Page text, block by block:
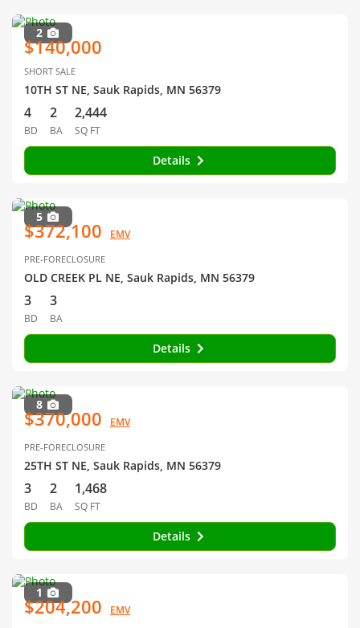
2
$140,000
SHORT SALE
10TH ST NE, Sauk Rapids, MN 56379
4
BD
2
BA
2,444
SQ FT
Details
5
$372,100 EMV
PRE-FORECLOSURE
OLD CREEK PL NE, Sauk Rapids, MN 56379
3
BD
3
BA
Details
8
$370,000 EMV
PRE-FORECLOSURE
25TH ST NE, Sauk Rapids, MN 56379
3
BD
2
BA
1,468
SQ FT
Details
1
$204,200 EMV